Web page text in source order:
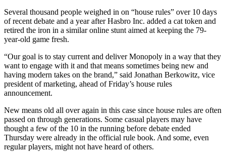
Several thousand people weighed in on “house rules” over 10 days
of recent debate and a year after Hasbro Inc. added a cat token and
retired the iron in a similar online stunt aimed at keeping the 79-
year-old game fresh.
“Our goal is to stay current and deliver Monopoly in a way that they
want to engage with it and that means sometimes being new and
having modern takes on the brand,” said Jonathan Berkowitz, vice
president of marketing, ahead of Friday’s house rules
announcement.
New means old all over again in this case since house rules are often
passed on through generations. Some casual players may have
thought a few of the 10 in the running before debate ended
Thursday were already in the official rule book. And some, even
regular players, might not have heard of others.